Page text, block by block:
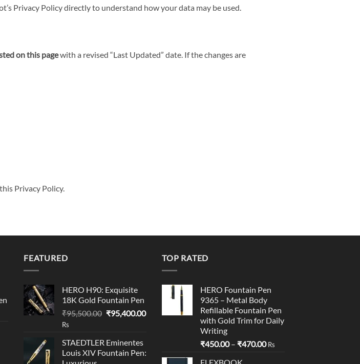
Privacy Policy directly to understand how your data may be used.
on this pagewith a revised “Last Updated” date. If the changes are
Privacy Policy.
FEATURED
HERO H90: Exquisite
18K Gold Fountain Pen
₹95,500.00 Original
₹95,500.00.
₹95,400.00Current
Rs
STAEDTLER Eminentes
Louis XIV Fountain Pen:
TOP RATED
HERO Fountain Pen
9365 – Metal Body
Refillable Fountain Pen
with Gold Trim for Daily
Writing
₹450.00 – ₹470.00Price
Rs